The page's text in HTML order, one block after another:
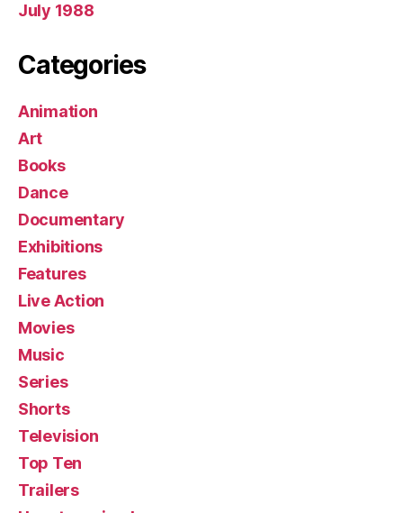
July 1988
Categories
Animation
Art
Books
Dance
Documentary
Exhibitions
Features
Live Action
Movies
Music
Series
Shorts
Television
Top Ten
Trailers